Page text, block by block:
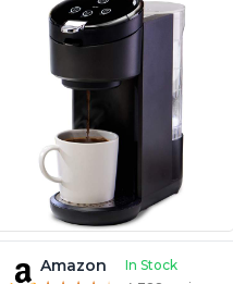
Amazon In Stock